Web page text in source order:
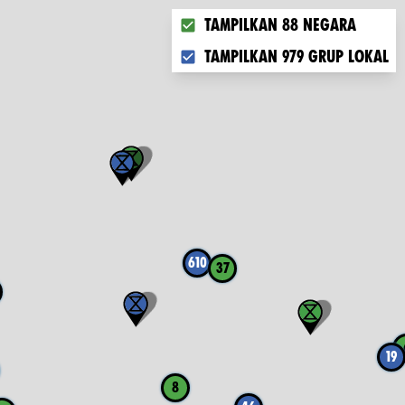
19
610
8
37
Choose what you want to
Tampilkan 88 negara
Tampilkan 979 grup lokal